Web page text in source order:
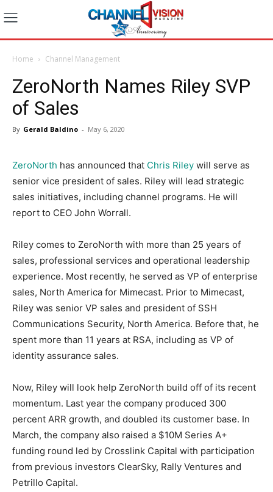
Home Channel Management
ZeroNorth Names Riley SVP
of Sales
By Gerald Baldino - May 6, 2020
ZeroNorth has announced that Chris Riley will serve as
senior vice president of sales. Riley will lead strategic
sales initiatives, including channel programs. He will
report to CEO John Worrall.
Riley comes to ZeroNorth with more than 25 years of
sales, professional services and operational leadership
experience. Most recently, he served as VP of enterprise
sales, North America for Mimecast. Prior to Mimecast,
Riley was senior VP sales and president of SSH
Communications Security, North America. Before that, he
spent more than 11 years at RSA, including as VP of
identity assurance sales.
Now, Riley will look help ZeroNorth build off of its recent
momentum. Last year the company produced 300
percent ARR growth, and doubled its customer base. In
March, the company also raised a $10M Series A+
funding round led by Crosslink Capital with participation
from previous investors ClearSky, Rally Ventures and
Petrillo Capital.